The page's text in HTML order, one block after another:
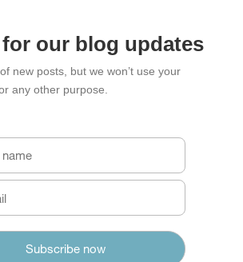
our blog updates
new posts, but we won’t use your
any other purpose.